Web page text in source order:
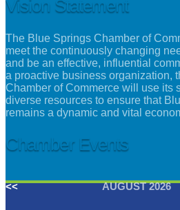
Vision Statement
The Blue Springs Chamber of
meet the continuously changing
and be an effective, influential
a proactive business organization,
Chamber of Commerce will use its
diverse resources to ensure that
remains a dynamic and vital
Chamber Events
<< AUGUST 2026